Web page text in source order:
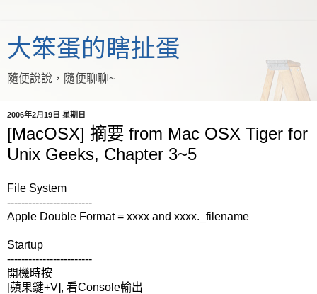
大笨蛋的瞎扯蛋
隨便說說，隨便聊聊~
2006年2月19日 星期日
[MacOSX] 摘要 from Mac OSX Tiger for
Unix Geeks, Chapter 3~5
File System
------------------------
Apple Double Format = xxxx and xxxx._filename
Startup
------------------------
開機時按
[蘋果鍵+V], 看Console輸出